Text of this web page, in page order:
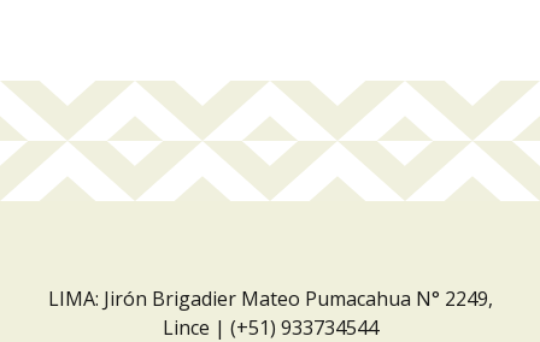
LIMA: Jirón Brigadier Mateo Pumacahua N° 2249,
Lince | (+51) 933734544